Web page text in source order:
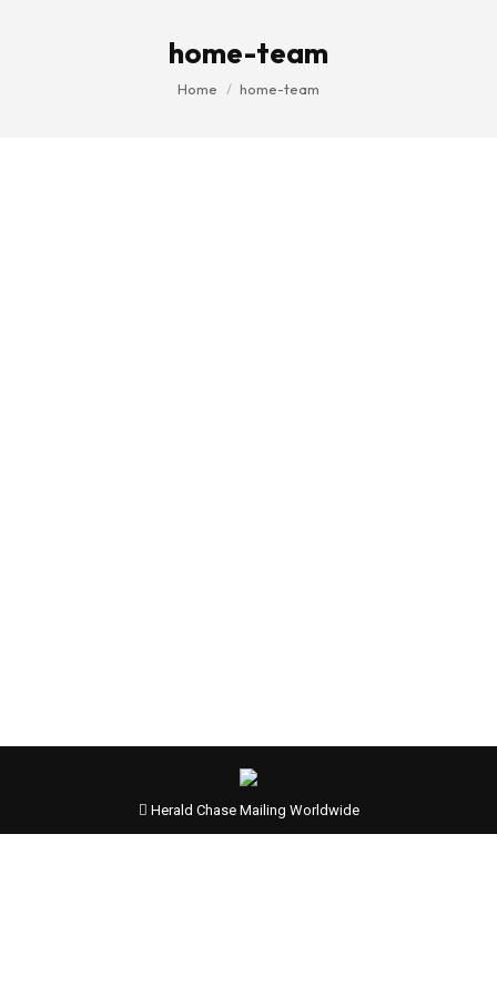
home-team
You are here:
Home home-team
Herald Chase Mailing Worldwide